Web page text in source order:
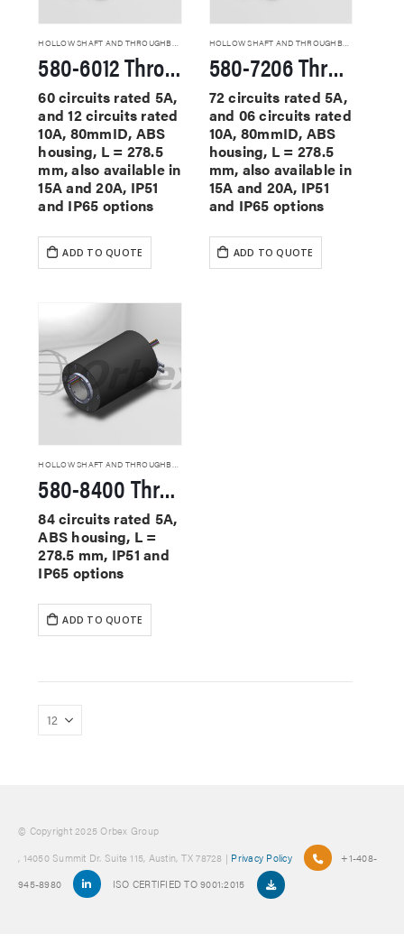
HOLLOW SHAFT AND THROUGHBORE SLIP RINGS
580-6012 Through Hole Slip Rings
60 circuits rated 5A,
and 12 circuits rated
10A, 80mmID, ABS
housing, L = 278.5
mm, also available in
15A and 20A, IP51
and IP65 options
ADD TO QUOTE
HOLLOW SHAFT AND THROUGHBORE SLIP RINGS
580-7206 Through Hole Slip Rings
72 circuits rated 5A,
and 06 circuits rated
10A, 80mmID, ABS
housing, L = 278.5
mm, also available in
15A and 20A, IP51
and IP65 options
ADD TO QUOTE
HOLLOW SHAFT AND THROUGHBORE SLIP RINGS
580-8400 Through Hole Slip Rings
84 circuits rated 5A,
ABS housing, L =
278.5 mm, IP51 and
IP65 options
ADD TO QUOTE
© Copyright 2025 Orbex Group
, 14050 Summit Dr. Suite 115, Austin, TX 78728 | Privacy Policy
+1-408-
945-8980
ISO CERTIFIED TO 9001:2015